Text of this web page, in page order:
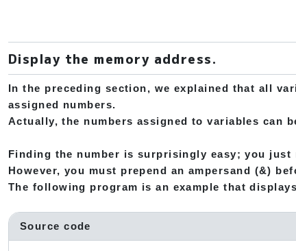
Display the memory address.
In the preceding section, we explained that all
assigned numbers.
Actually, the numbers assigned to variables can
Finding the number is surprisingly easy; you
However, you must prepend an ampersand (&)
The following program is an example that
Source code